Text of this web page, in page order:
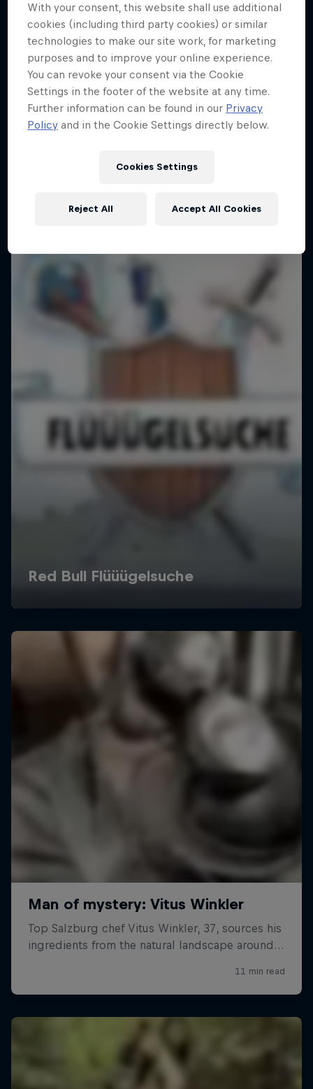
With your consent, this website shall use additional
cookies (including third party cookies) or similar
technologies to make our site work, for marketing
purposes and to improve your online experience.
You can revoke your consent via the Cookie
Settings in the footer of the website at any time.
Further information can be found in our Privacy
Policy and in the Cookie Settings directly below.
Cookies Settings
Reject All Accept All Cookies